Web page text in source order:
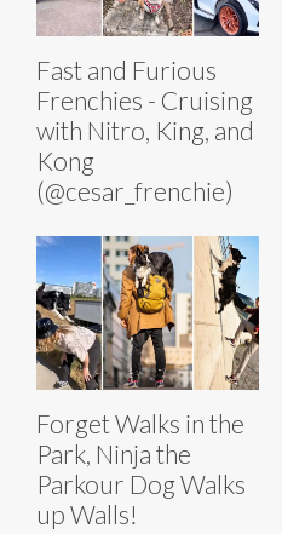
Fast and Furious
Frenchies - Cruising
with Nitro, King, and
Kong
(@cesar_frenchie)
Forget Walks in the
Park, Ninja the
Parkour Dog Walks
up Walls!